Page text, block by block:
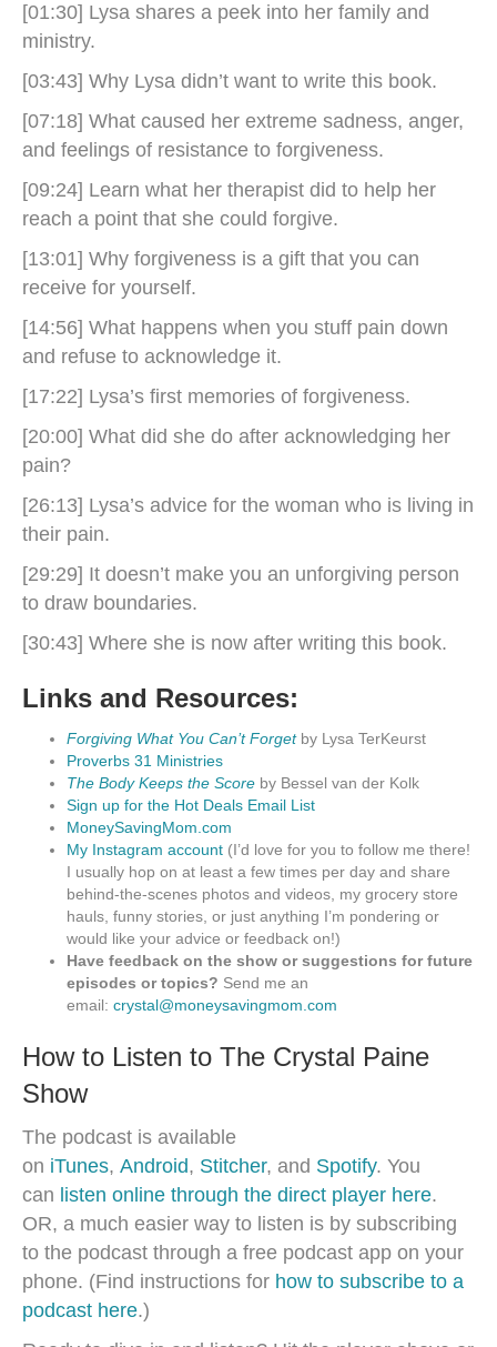
[01:30] Lysa shares a peek into her family and
ministry.
[03:43] Why Lysa didn’t want to write this book.
[07:18] What caused her extreme sadness, anger,
and feelings of resistance to forgiveness.
[09:24] Learn what her therapist did to help her
reach a point that she could forgive.
[13:01] Why forgiveness is a gift that you can
receive for yourself.
[14:56] What happens when you stuff pain down
and refuse to acknowledge it.
[17:22] Lysa’s first memories of forgiveness.
[20:00] What did she do after acknowledging her
pain?
[26:13] Lysa’s advice for the woman who is living in
their pain.
[29:29] It doesn’t make you an unforgiving person
to draw boundaries.
[30:43] Where she is now after writing this book.
Links and Resources:
Forgiving What You Can’t Forgetby Lysa TerKeurst
Proverbs 31 Ministries
The Body Keeps the Score by Bessel van der Kolk
Sign up for the Hot Deals Email List
MoneySavingMom.com
My Instagram account (I’d love for you to follow me there!
I usually hop on at least a few times per day and share
behind-the-scenes photos and videos, my grocery store
hauls, funny stories, or just anything I’m pondering or
would like your advice or feedback on!)
Have feedback on the show or suggestions for future
episodes or topics? Send me an
email: crystal@moneysavingmom.com
How to Listen to The Crystal Paine
Show
The podcast is available
on iTunes, Android, Stitcher, and Spotify. You
can listen online through the direct player here.
OR, a much easier way to listen is by subscribing
to the podcast through a free podcast app on your
phone. (Find instructions for how to subscribe to a
podcast here.)